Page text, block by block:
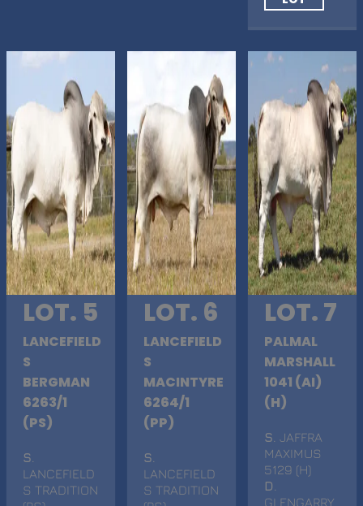
LOT. 5
LANCEFIELD
S
BERGMAN
6263/1
(PS)
S
LANCEFIELD
S TRADITION
LOT. 6
LANCEFIELD
S
MACINTYRE
6264/1
(PP)
S
LANCEFIELD
S TRADITION
LOT. 7
PALMAL
MARSHALL
1041 (AI)
(H)
S . JAFFRA
MAXIMUS
5129 (H)
D
GLENGARRY